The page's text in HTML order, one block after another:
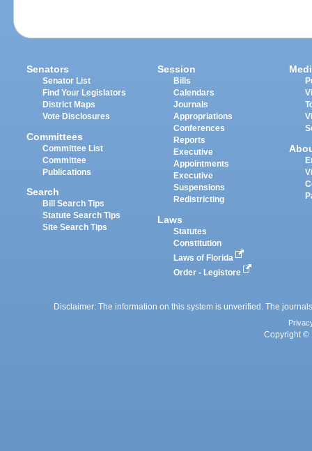
Senators
Senator List
Find Your Legislators
District Maps
Vote Disclosures
Committees
Committee List
Committee
Publications
Search
Bill Search Tips
Statute Search Tips
Site Search Tips
Session
Bills
Calendars
Journals
Appropriations
Conferences
Reports
Executive
Appointments
Executive
Suspensions
Redistricting
Laws
Statutes
Constitution
Laws of Florida
Order - Legistore
Disclaimer: The information on this system is unverified. The
Copyright ©